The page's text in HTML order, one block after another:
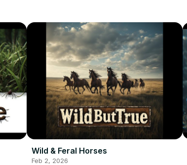
Wild & Feral Horses
Feb 2, 2026